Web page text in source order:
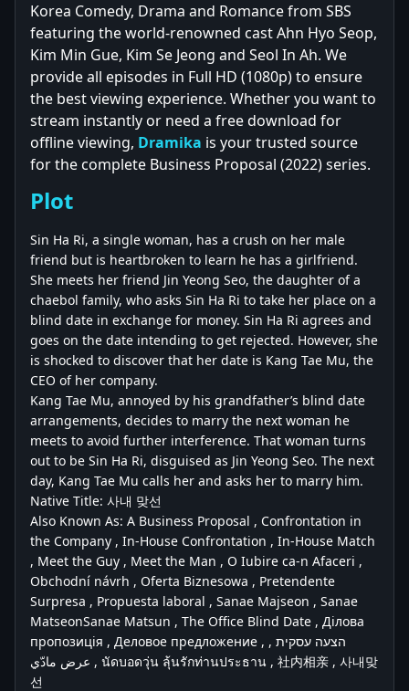
Korea Comedy, Drama and Romance from SBS
featuring the world-renowned cast Ahn Hyo Seop,
Kim Min Gue, Kim Se Jeong and Seol In Ah. We
provide all episodes in Full HD (1080p) to ensure
the best viewing experience. Whether you want to
stream instantly or need a free download for
offline viewing, Dramika is your trusted source
for the complete Business Proposal (2022) series.
Plot
Sin Ha Ri, a single woman, has a crush on her male
friend but is heartbroken to learn he has a girlfriend.
She meets her friend Jin Yeong Seo, the daughter of a
chaebol family, who asks Sin Ha Ri to take her place on a
blind date in exchange for money. Sin Ha Ri agrees and
goes on the date intending to get rejected. However, she
is shocked to discover that her date is Kang Tae Mu, the
CEO of her company.
Kang Tae Mu, annoyed by his grandfather’s blind date
arrangements, decides to marry the next woman he
meets to avoid further interference. That woman turns
out to be Sin Ha Ri, disguised as Jin Yeong Seo. The next
day, Kang Tae Mu calls her and asks her to marry him.
Native Title: 사내 맞선
Also Known As: A Business Proposal , Confrontation in
the Company , In-House Confrontation , In-House Match
, Meet the Guy , Meet the Man , O Iubire ca-n Afaceri ,
Obchodní návrh , Oferta Biznesowa , Pretendente
Surpresa , Propuesta laboral , Sanae Majseon , Sanae
MatseonSanae Matsun , The Office Blind Date , Ділова
пропозиція , Деловое предложение , הצעה עסקית ,
عرض مادّي , นัดบอดวุ่น ลุ้นรักท่านประธาน , 社内相亲 , 사내맞
선